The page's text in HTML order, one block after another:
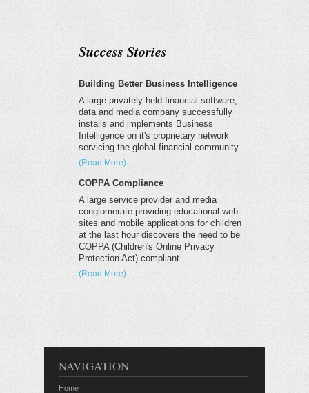
Success Stories
Building Better Business Intelligence
A large privately held financial software,
data and media company successfully
installs and implements Business
Intelligence on it's proprietary network
servicing the global financial community.
(Read More)
COPPA Compliance
A large service provider and media
conglomerate providing educational web
sites and mobile applications for children
at the last hour discovers the need to be
COPPA (Children's Online Privacy
Protection Act) compliant.
(Read More)
NAVIGATION
Home